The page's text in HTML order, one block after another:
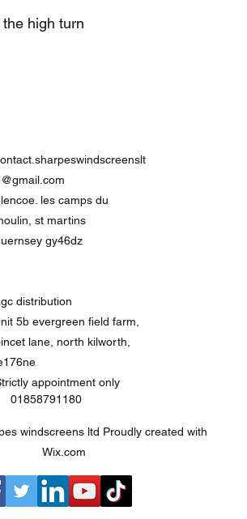
high turn
les camps du
st martins
gy46dz
distribution
5b evergreen field farm,
lane, north kilworth,
appointment only
01858791180
windscreens ltd Proudly created with
Wix.com